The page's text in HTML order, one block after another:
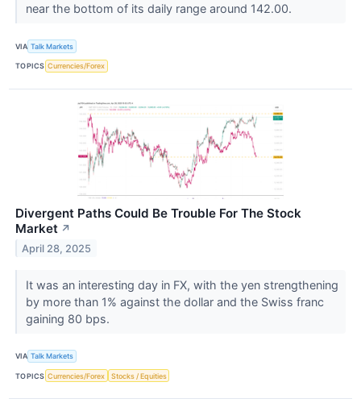
near the bottom of its daily range around 142.00.
VIA Talk Markets
TOPICS Currencies/Forex
Divergent Paths Could Be Trouble For The Stock
Market ↗
April 28, 2025
It was an interesting day in FX, with the yen strengthening
by more than 1% against the dollar and the Swiss franc
gaining 80 bps.
VIA Talk Markets
TOPICS Currencies/Forex Stocks / Equities